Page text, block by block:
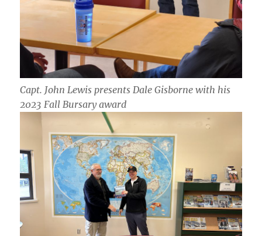
Capt. John Lewis presents Dale Gisborne with his
2023 Fall Bursary award